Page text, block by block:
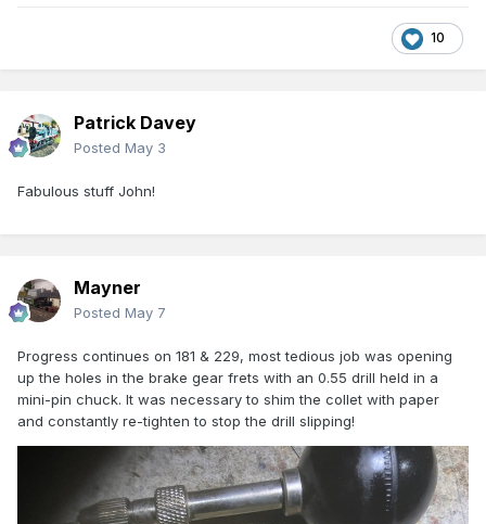
10
Patrick Davey
Posted May 3
Fabulous stuff John!
Mayner
Posted May 7
Progress continues on 181 & 229, most tedious job was opening
up the holes in the brake gear frets with an 0.55 drill held in a
mini-pin chuck. It was necessary to shim the collet with paper
and constantly re-tighten to stop the drill slipping!